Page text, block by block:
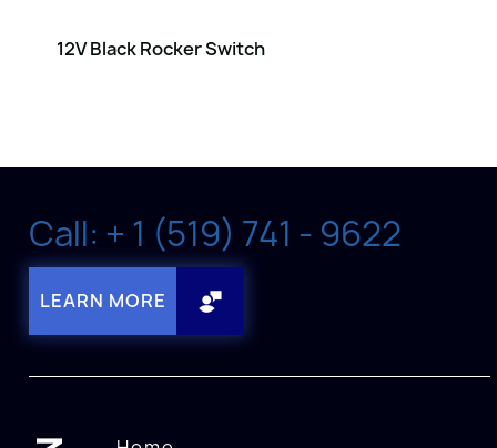
12V Black Rocker Switch
Call: + 1 (519) 741 - 9622
LEARN MORE